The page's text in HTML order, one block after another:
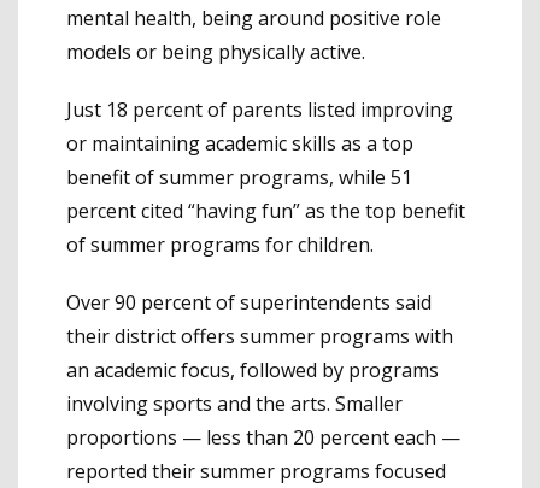
mental health, being around positive role
models or being physically active.
Just 18 percent of parents listed improving
or maintaining academic skills as a top
benefit of summer programs, while 51
percent cited “having fun” as the top benefit
of summer programs for children.
Over 90 percent of superintendents said
their district offers summer programs with
an academic focus, followed by programs
involving sports and the arts. Smaller
proportions — less than 20 percent each —
reported their summer programs focused